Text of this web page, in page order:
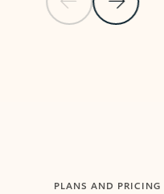
PLANS AND PRICING